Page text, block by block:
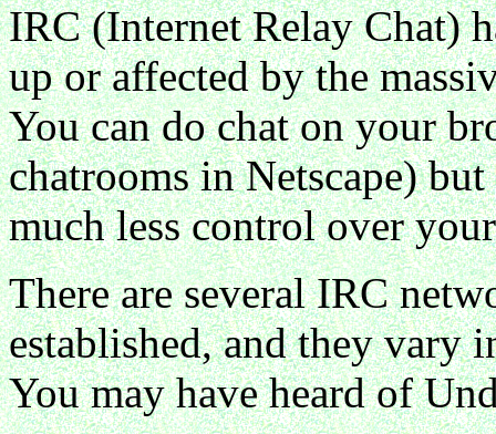
IRC (Internet Relay Chat)
up or affected by the
You can do chat on your
chatrooms in Netscape)
much less control over
There are several IRC
established, and they vary
You may have heard of